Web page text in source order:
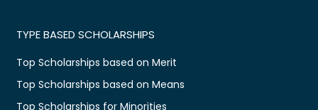
TYPE BASED SCHOLARSHIPS
Top Scholarships based on Merit
Top Scholarships based on Means
Top Scholarships for Minorities